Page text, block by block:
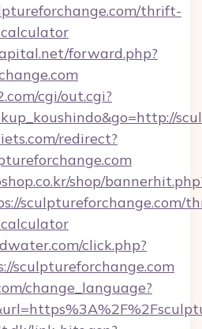
thrift-
forward.php?
cgi/out.cgi?
redirect?
shop/
sculptureforchange.com/
click.php?
sculptureforchange.com
change_language?